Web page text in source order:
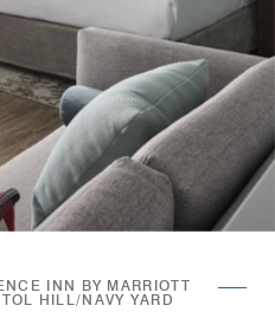
INN BY MARRIOTT
HILL/NAVY YARD